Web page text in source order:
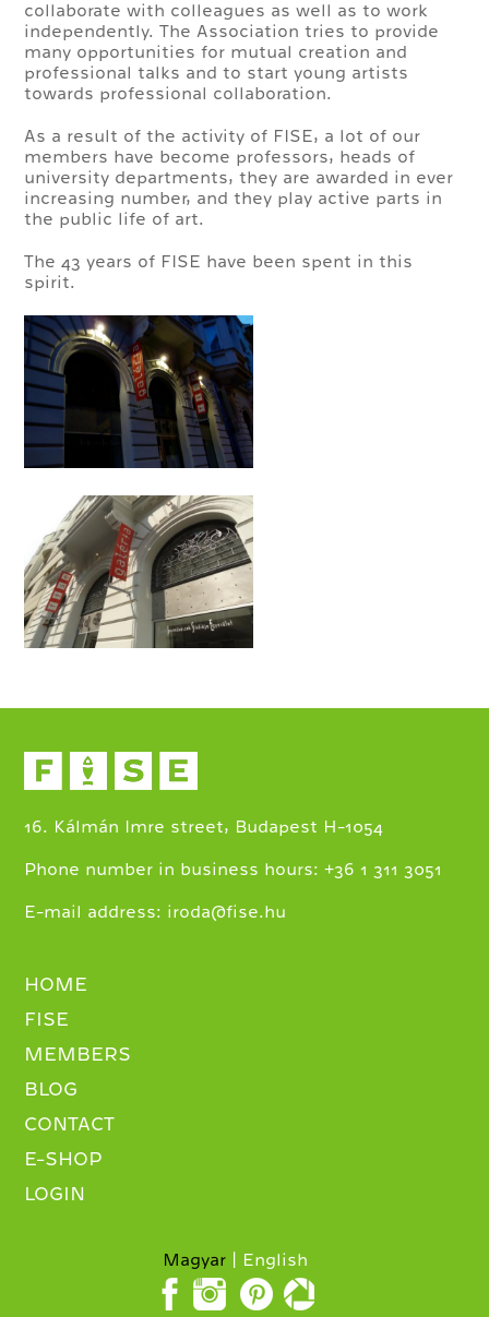
collaborate with colleagues as well as to work
independently. The Association tries to provide
many opportunities for mutual creation and
professional talks and to start young artists
towards professional collaboration.
As a result of the activity of FISE, a lot of our
members have become professors, heads of
university departments, they are awarded in ever
increasing number, and they play active parts in
the public life of art.
The 43 years of FISE have been spent in this
spirit.
16. Kálmán Imre street, Budapest H-1054
Phone number in business hours:+36 1 311 3051
E-mail address: iroda@fise.hu
HOME
FISE
MEMBERS
BLOG
CONTACT
E-SHOP
LOGIN
Magyar English